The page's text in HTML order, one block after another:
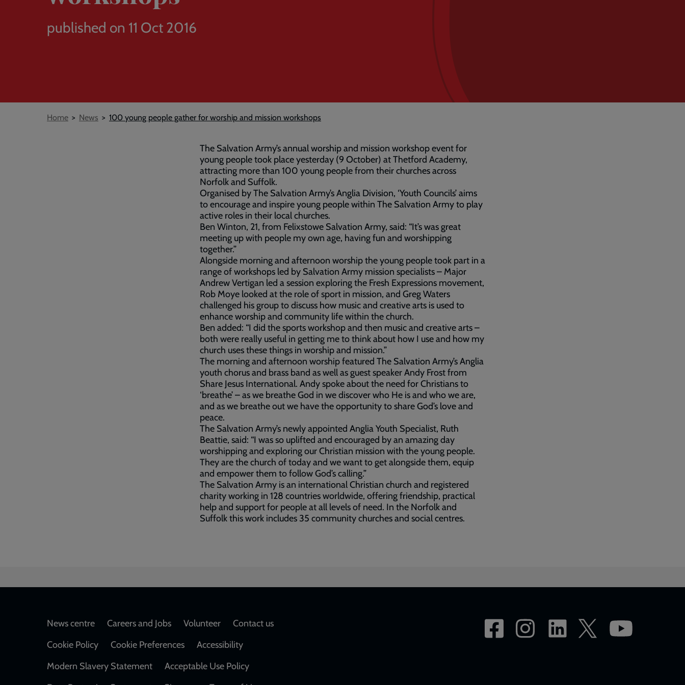
published on 11 Oct 2016
Breadcrumb
Home News 100 young people gather for worship and mission workshops
The Salvation Army’s annual worship and mission workshop event for
young people took place yesterday (9 October) at Thetford Academy,
attracting more than 100 young people from their churches across
Norfolk and Suffolk.
Organised by The Salvation Army’s Anglia Division, ‘Youth Councils’ aims
to encourage and inspire young people within The Salvation Army to play
active roles in their local churches.
Ben Winton, 21, from Felixstowe Salvation Army, said: “It’s was great
meeting up with people my own age, having fun and worshipping
together.”
Alongside morning and afternoon worship the young people took part in a
range of workshops led by Salvation Army mission specialists – Major
Andrew Vertigan led a session exploring the Fresh Expressions movement,
Rob Moye looked at the role of sport in mission, and Greg Waters
challenged his group to discuss how music and creative arts is used to
enhance worship and community life within the church.
Ben added: “I did the sports workshop and then music and creative arts –
both were really useful in getting me to think about how I use and how my
church uses these things in worship and mission.”
The morning and afternoon worship featured The Salvation Army’s Anglia
youth chorus and brass band as well as guest speaker Andy Frost from
Share Jesus International. Andy spoke about the need for Christians to
‘breathe’ – as we breathe God in we discover who He is and who we are,
and as we breathe out we have the opportunity to share God’s love and
peace.
The Salvation Army’s newly appointed Anglia Youth Specialist, Ruth
Beattie, said: “I was so uplifted and encouraged by an amazing day
worshipping and exploring our Christian mission with the young people.
They are the church of today and we want to get alongside them, equip
and empower them to follow God’s calling.”
The Salvation Army is an international Christian church and registered
charity working in 128 countries worldwide, offering friendship, practical
help and support for people at all levels of need. In the Norfolk and
Suffolk this work includes 35 community churches and social centres.
Footer
News centre Careers and Jobs Volunteer
Contact us
Cookie Policy
Cookie Preferences
Accessibility
Modern Slavery Statement
Acceptable Use Policy